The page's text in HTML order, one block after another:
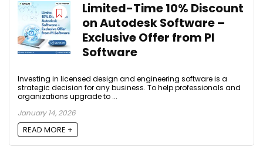
Limited-Time 10% Discount
on Autodesk Software –
Exclusive Offer from PI
Software
Investing in licensed design and engineering software is a
strategic decision for any business. To help professionals and
organizations upgrade to ...
January 14, 2026
READ MORE +